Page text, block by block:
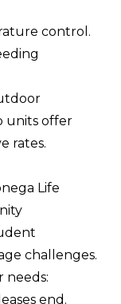
control.
units offer
rates.
Life
challenges.
needs:
end.